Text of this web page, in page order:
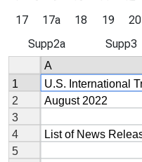
17
17a 18 19 20
Supp2a
Supp3